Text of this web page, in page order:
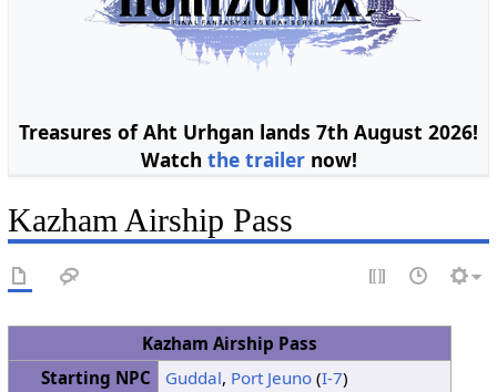
Treasures of Aht Urhgan lands 7th August 2026!
Watch the trailernow!
Kazham Airship Pass
Kazham Airship Pass
Starting NPC
Guddal, Port Jeuno(I-7)